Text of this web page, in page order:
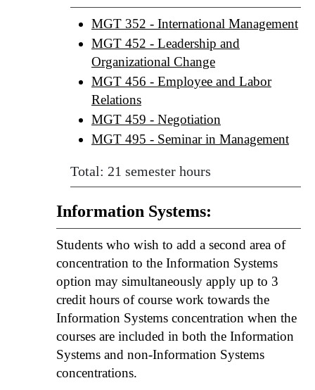
MGT 352 - International Management
MGT 452 - Leadership and
Organizational Change
MGT 456 - Employee and Labor
Relations
MGT 459 - Negotiation
MGT 495 - Seminar in Management
Total: 21 semester hours
Information Systems:
Students who wish to add a second area of
concentration to the Information Systems
option may simultaneously apply up to 3
credit hours of course work towards the
Information Systems concentration when the
courses are included in both the Information
Systems and non-Information Systems
concentrations.